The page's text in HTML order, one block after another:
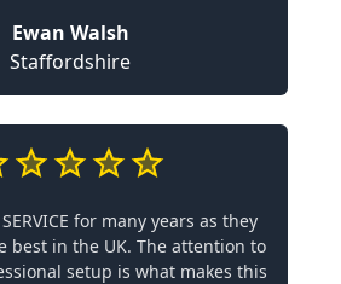
Ewan Walsh
Staffordshire
for many years as they
best in the UK. The attention to
setup is what makes this